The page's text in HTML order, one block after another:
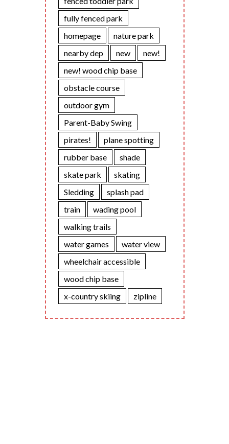
fully fenced park
homepage
nature park
nearby dep
new
new!
new! wood chip base
obstacle course
outdoor gym
Parent-Baby Swing
pirates!
plane spotting
rubber base
shade
skate park
skating
Sledding
splash pad
train
wading pool
walking trails
water games
water view
wheelchair accessible
wood chip base
x-country skiing
zipline